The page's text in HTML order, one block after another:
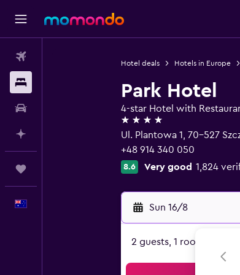
Hotel deals Hotels in Europe
Park Hotel
4-star Hotel with
4 stars
Ul. Plantowa 1, 70-527
+48 914 340 050
8.6 Very good 1,824
Sun 16/8
2 guests, 1 room